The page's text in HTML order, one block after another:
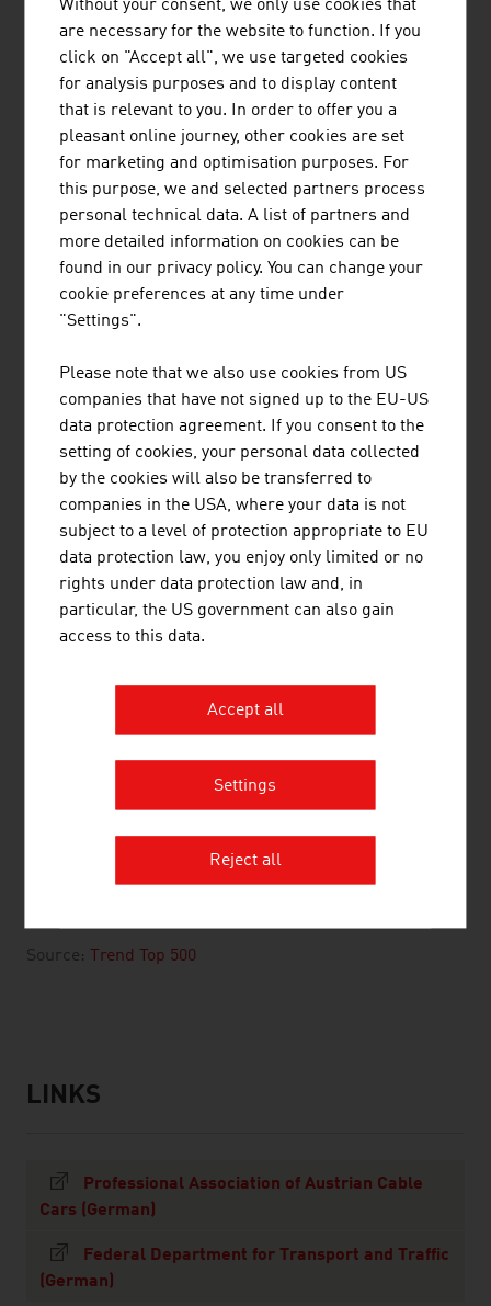
Source: Factsheet 2025. Professional Association of the
Austrian Cable Cars.
Investment 500 million EUR
Conveyance of passengers 568 million
Total number of people employed 17,000
Source: Trend Top 500
The 10 largest transportation and logistics
companies in Austria by net turnover in million
Österr. Bundesbahnen-Holding AG
(ÖBB-Holding AG)
5,707.00
2. Österreichische Post AG 3,123.10
3.
LKW Walter Internationale
Transportorganisation AG
2,820.00
4. Gebrüder Weiss GmbH
cargo-partner Group Holding AG
Schenker & Co AG
Lagermax Lagerhaus und
Verkehrsverbund Ost-Region (VOR)
listen
links
LINKS
Professional Association of Austrian Cable
Cars (German)
Federal Department for Transport and Traffic
(German)
Without your consent, we only use cookies that
are necessary for the website to function. If you
click on "Accept all", we use targeted cookies
for analysis purposes and to display content
that is relevant to you. In order to offer you a
pleasant online journey, other cookies are set
for marketing and optimisation purposes. For
this purpose, we and selected partners process
personal technical data. A list of partners and
more detailed information on cookies can be
found in our privacy policy. You can change your
cookie preferences at any time under
"Settings".
Please note that we also use cookies from US
companies that have not signed up to the EU-US
data protection agreement. If you consent to the
setting of cookies, your personal data collected
by the cookies will also be transferred to
companies in the USA, where your data is not
subject to a level of protection appropriate to EU
data protection law, you enjoy only limited or no
rights under data protection law and, in
particular, the US government can also gain
access to this data.
Accept all
Settings
Reject all